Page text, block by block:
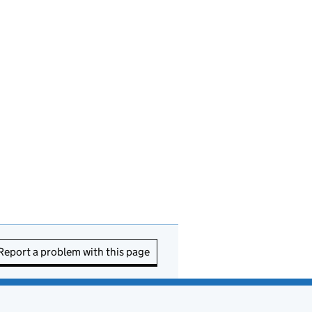
a problem with this page